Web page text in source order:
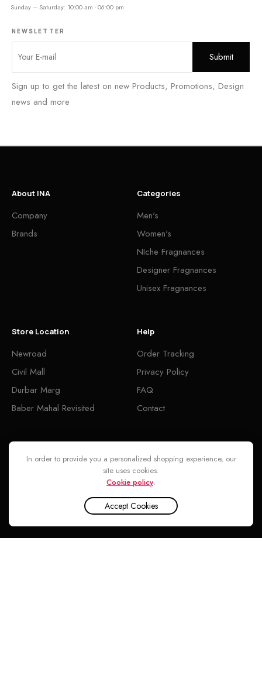
Sunday – Saturday: 10:00 am - 06:00 pm
NEWSLETTER
Sign up to get the latest on new Products, Promotions, Design
news and more
About INA
Company
Brands
Categories
Men's
Women's
NIche Fragnances
Designer Fragnances
Unisex Fragnances
Store Location
Newroad
Civil Mall
Durbar Marg
Baber Mahal Revisited
Help
Order Tracking
Privacy Policy
FAQ
Contact
In order to provide you a personalized shopping experience, our
site uses cookies.
Cookie policy.
Accept Cookies